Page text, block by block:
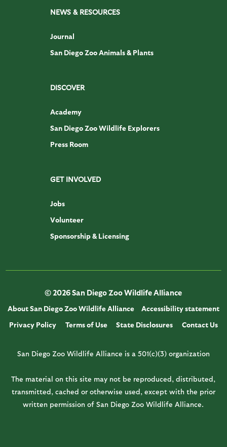
NEWS & RESOURCES
Journal
San Diego Zoo Animals & Plants
DISCOVER
Academy
San Diego Zoo Wildlife Explorers
Press Room
GET INVOLVED
Jobs
Volunteer
Sponsorship & Licensing
© 2026 San Diego Zoo Wildlife Alliance
About San Diego Zoo Wildlife Alliance
Accessibility statement
Privacy Policy
Terms of Use State Disclosures Contact Us
San Diego Zoo Wildlife Alliance is a 501(c)(3) organization
The material on this site may not be reproduced, distributed,
transmitted, cached or otherwise used, except with the prior
written permission of San Diego Zoo Wildlife Alliance.